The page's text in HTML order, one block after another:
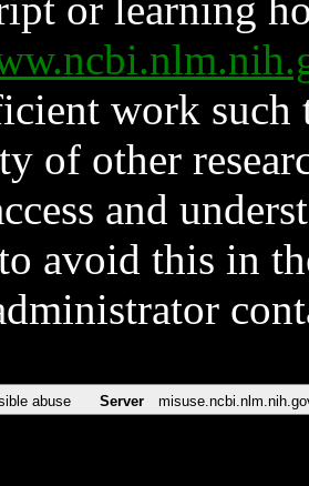
or learning
work such
of other
and
avoid this in
abuse Server